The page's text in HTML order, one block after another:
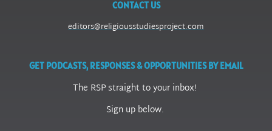
CONTACT US
editors@religiousstudiesproject.com
GET PODCASTS, RESPONSES & OPPORTUNITIES BY EMAIL
The RSP straight to your inbox!
Sign up below.